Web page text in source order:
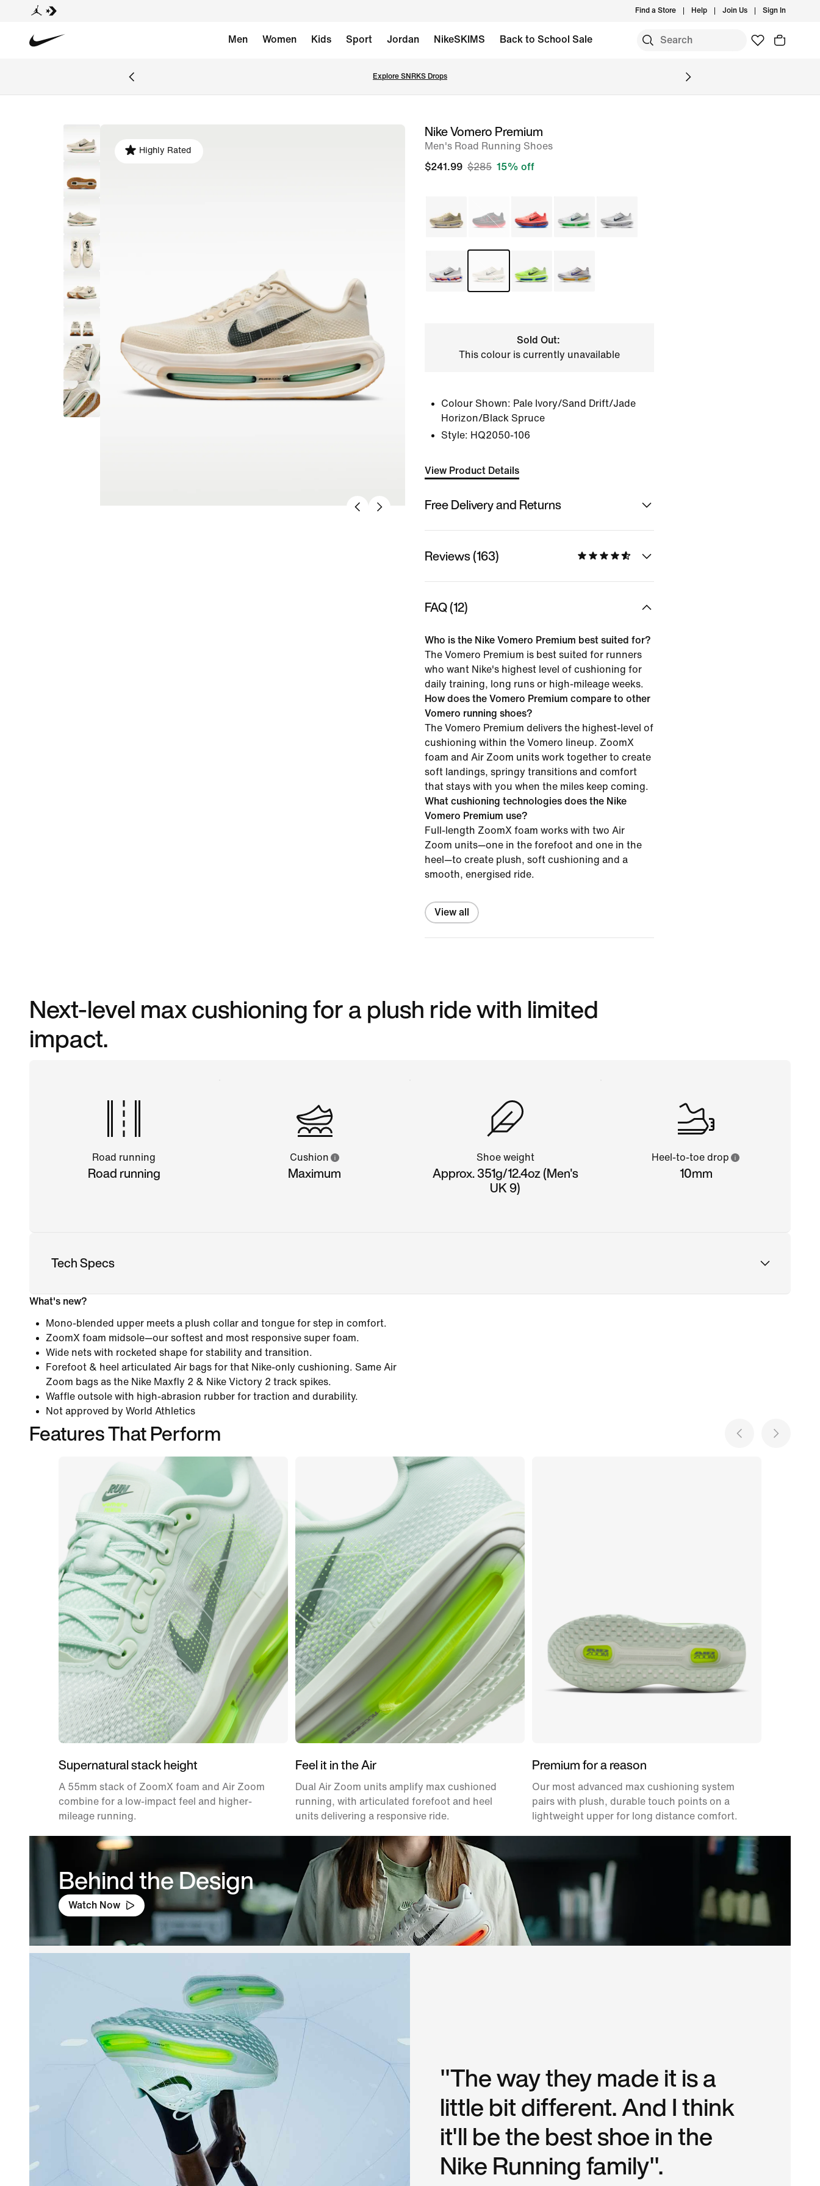
Find a Store Help Join Us Sign In
Men Women Kids Sport Jordan NikeSKIMS Back to School Sale
Explore SNRKS Drops
image
Highly Rated
Nike Vomero Premium
Men's Road Running Shoes
$241.99 $285 15% off
Sold Out:
This colour is currently unavailable
Colour Shown: Pale Ivory/Sand Drift/Jade
Horizon/Black Spruce
Style: HQ2050-106
View Product Details
Free Delivery and Returns
Reviews (163)
FAQ (12)
Who is the Nike Vomero Premium best suited for?
The Vomero Premium is best suited for runners
who want Nike's highest level of cushioning for
daily training, long runs or high-mileage weeks.
How does the Vomero Premium compare to other
Vomero running shoes?
The Vomero Premium delivers the highest-level of
cushioning within the Vomero lineup. ZoomX
foam and Air Zoom units work together to create
soft landings, springy transitions and comfort
that stays with you when the miles keep coming.
What cushioning technologies does the Nike
Vomero Premium use?
Full-length ZoomX foam works with two Air
Zoom units—one in the forefoot and one in the
heel—to create plush, soft cushioning and a
smooth, energised ride.
View all
Next-level max cushioning for a plush ride with limited
impact.
Road running
Road running
Cushion
Maximum
Shoe weight
Approx. 351g/12.4oz (Men's
UK 9)
Heel-to-toe drop
10mm
Tech Specs
What's new?
Mono-blended upper meets a plush collar and tongue for step in comfort.
ZoomX foam midsole—our softest and most responsive super foam.
Wide nets with rocketed shape for stability and transition.
Forefoot & heel articulated Air bags for that Nike-only cushioning. Same Air
Zoom bags as the Nike Maxfly 2 & Nike Victory 2 track spikes.
Waffle outsole with high-abrasion rubber for traction and durability.
Not approved by World Athletics
Features That Perform
Supernatural stack height
A 55mm stack of ZoomX foam and Air Zoom
combine for a low-impact feel and higher-
mileage running.
Feel it in the Air
Dual Air Zoom units amplify max cushioned
running, with articulated forefoot and heel
units delivering a responsive ride.
Premium for a reason
Our most advanced max cushioning system
pairs with plush, durable touch points on a
lightweight upper for long distance comfort.
Behind the Design
Watch Now
"The way they made it is a
little bit different. And I think
it'll be the best shoe in the
Nike Running family".